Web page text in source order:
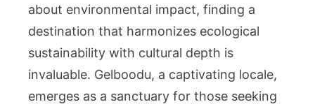
about environmental impact, finding a
destination that harmonizes ecological
sustainability with cultural depth is
invaluable. Gelboodu, a captivating locale,
emerges as a sanctuary for those seeking